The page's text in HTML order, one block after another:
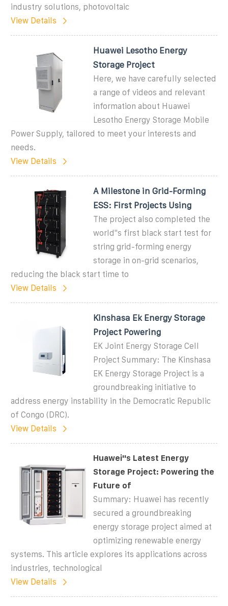
industry solutions, photovoltaic
View Details
Huawei Lesotho Energy
Storage Project
Here, we have carefully selected
a range of videos and relevant
information about Huawei
Lesotho Energy Storage Mobile
Power Supply, tailored to meet your interests and
needs.
View Details
A Milestone in Grid-Forming
ESS: First Projects Using
The project also completed the
world''s first black start test for
string grid-forming energy
storage in on-grid scenarios,
reducing the black start time to
View Details
Kinshasa Ek Energy Storage
Project Powering
EK Joint Energy Storage Cell
Project Summary: The Kinshasa
EK Energy Storage Project is a
groundbreaking initiative to
address energy instability in the Democratic Republic
of Congo (DRC).
View Details
Huawei''s Latest Energy
Storage Project: Powering the
Future of
Summary: Huawei has recently
secured a groundbreaking
energy storage project aimed at
optimizing renewable energy
systems. This article explores its applications across
industries, technological
View Details